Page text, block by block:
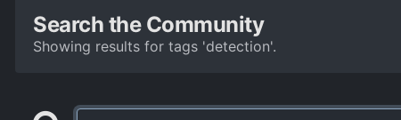
Search the Community
Showing results for tags 'detection'.